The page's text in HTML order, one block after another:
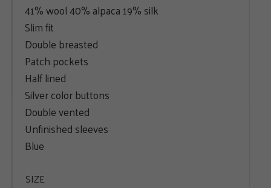
41% wool 40% alpaca 19% silk
Slim fit
Double breasted
Patch pockets
Half lined
Silver color buttons
Double vented
Unfinished sleeves
Blue
SIZE